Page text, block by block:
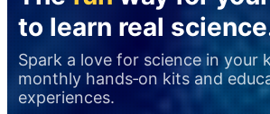
to learn real
Spark a love for science in your
monthly hands‑on kits and
experiences.